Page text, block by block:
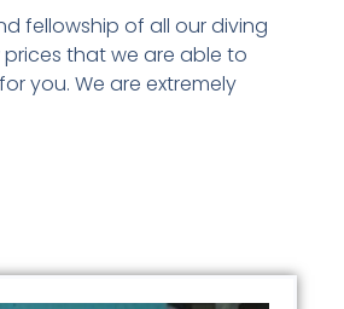
fellowship of all our diving
that we are able to
you. We are extremely